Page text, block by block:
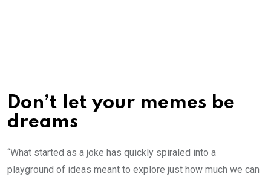
Don’t let your memes be
dreams
“What started as a joke has quickly spiraled into a
playground of ideas meant to explore just how much we can